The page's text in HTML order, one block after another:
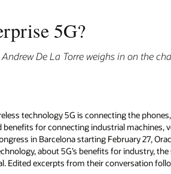
5G?
De La Torre weighs in on the
technology 5G is connecting the
for connecting industrial machines,
in Barcelona starting February 27,
about 5G’s benefits for industry,
Edited excerpts from their conversation